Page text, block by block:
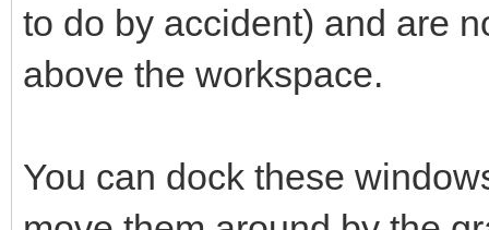
to do by accident) and are
above the workspace.
You can dock these